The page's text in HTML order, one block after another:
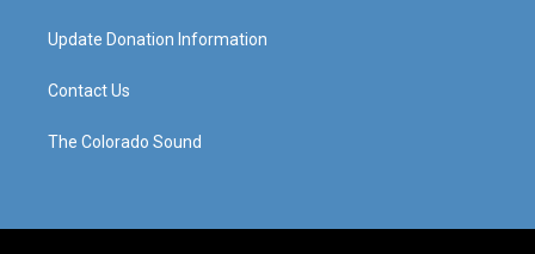
Update Donation Information
Contact Us
The Colorado Sound